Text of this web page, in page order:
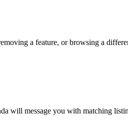
a feature, or browsing a
will message you with matching